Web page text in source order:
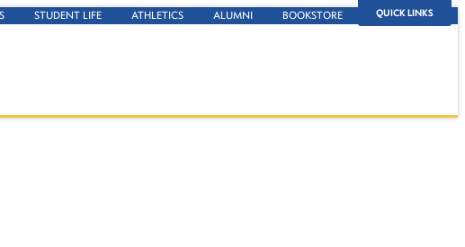
QUICK LINKS
STUDENT LIFE ATHLETICS ALUMNI BOOKSTORE